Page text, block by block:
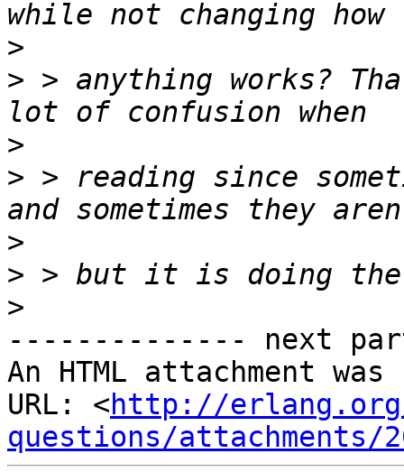
>
> > anything works?
>
> > reading since
>
>
>
-------------- next
An HTML attachment
URL: <http://
questions/attachments/